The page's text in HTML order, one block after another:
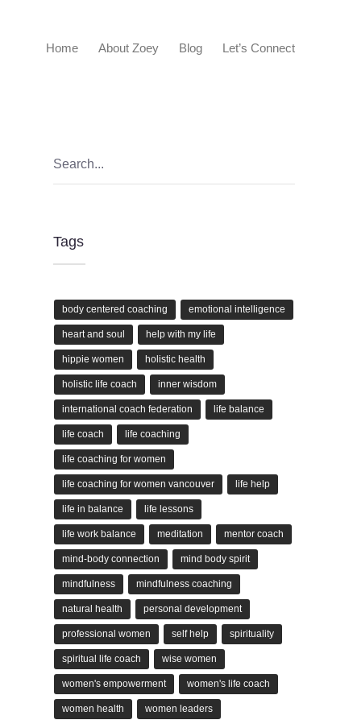
Home About Zoey Blog Let’s Connect
Tags
body centered coaching emotional intelligence
heart and soul help with my life
hippie women holistic health
holistic life coach inner wisdom
international coach federation life balance
life coach life coaching
life coaching for women
life coaching for women vancouver life help
life in balance life lessons
life work balance meditation mentor coach
mind-body connection mind body spirit
mindfulness mindfulness coaching
natural health personal development
professional women self help spirituality
spiritual life coach wise women
women's empowerment women's life coach
women health women leaders